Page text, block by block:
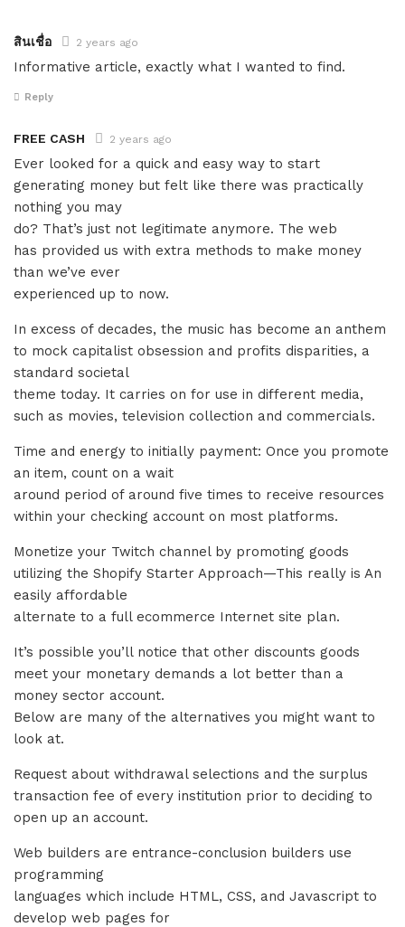
สินเชื่อ 2 years ago
Informative article, exactly what I wanted to find.
Reply
FREE CASH 2 years ago
Ever looked for a quick and easy way to start
generating money but felt like there was practically
nothing you may
do? That’s just not legitimate anymore. The web
has provided us with extra methods to make money
than we’ve ever
experienced up to now.
In excess of decades, the music has become an anthem
to mock capitalist obsession and profits disparities, a
standard societal
theme today. It carries on for use in different media,
such as movies, television collection and commercials.
Time and energy to initially payment: Once you promote
an item, count on a wait
around period of around five times to receive resources
within your checking account on most platforms.
Monetize your Twitch channel by promoting goods
utilizing the Shopify Starter Approach—This really is An
easily affordable
alternate to a full ecommerce Internet site plan.
It’s possible you’ll notice that other discounts goods
meet your monetary demands a lot better than a
money sector account.
Below are many of the alternatives you might want to
look at.
Request about withdrawal selections and the surplus
transaction fee of every institution prior to deciding to
open up an account.
Web builders are entrance-conclusion builders use
programming
languages which include HTML, CSS, and Javascript to
develop web pages for